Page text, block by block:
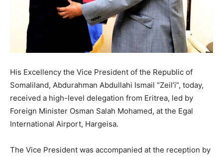
His Excellency the Vice President of the Republic of
Somaliland, Abdurahman Abdullahi Ismail “Zeil’i”, today,
received a high-level delegation from Eritrea, led by
Foreign Minister Osman Salah Mohamed, at the Egal
International Airport, Hargeisa.
The Vice President was accompanied at the reception by